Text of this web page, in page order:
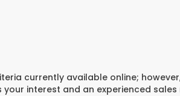
currently available online;
interest and an experienced